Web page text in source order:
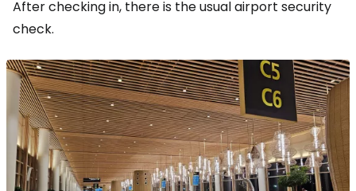
After checking in, there is the usual airport security
check.